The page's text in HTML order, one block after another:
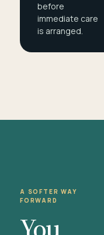
before
immediate care
is arranged.
A SOFTER WAY
FORWARD